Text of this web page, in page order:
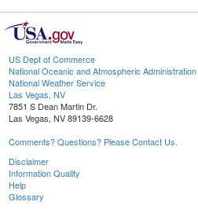
US Dept of Commerce
National Oceanic and Atmospheric Administration
National Weather Service
Las Vegas, NV
7851 S Dean Martin Dr.
Las Vegas, NV 89139-6628
Comments? Questions? Please Contact Us.
Disclaimer
Information Quality
Help
Glossary